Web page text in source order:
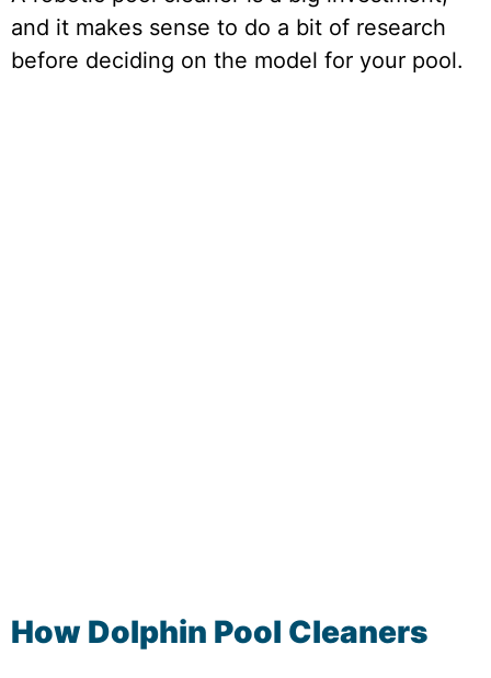
and it makes sense to do a bit of research
before deciding on the model for your pool.
How Dolphin Pool Cleaners